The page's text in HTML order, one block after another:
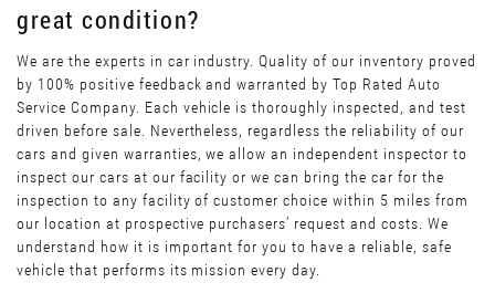
great condition?
We are the experts in car industry. Quality of our inventory proved
by 100% positive feedback and warranted by Top Rated Auto
Service Company. Each vehicle is thoroughly inspected, and test
driven before sale. Nevertheless, regardless the reliability of our
cars and given warranties, we allow an independent inspector to
inspect our cars at our facility or we can bring the car for the
inspection to any facility of customer choice within 5 miles from
our location at prospective purchasers’ request and costs. We
understand how it is important for you to have a reliable, safe
vehicle that performs its mission every day.